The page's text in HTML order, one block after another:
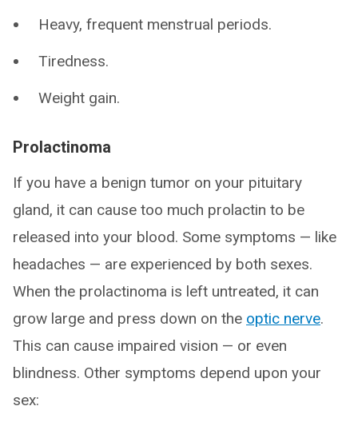
Heavy, frequent menstrual periods.
Tiredness.
Weight gain.
Prolactinoma
If you have a benign tumor on your pituitary
gland, it can cause too much prolactin to be
released into your blood. Some symptoms — like
headaches — are experienced by both sexes.
When the prolactinoma is left untreated, it can
grow large and press down on the optic nerve.
This can cause impaired vision — or even
blindness. Other symptoms depend upon your
sex: